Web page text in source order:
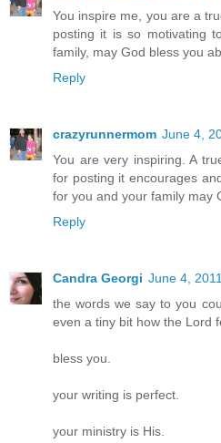
You inspire me, you are a
posting it is so motivating
family, may God bless you
Reply
crazyrunnermom June 4,
You are very inspiring. A
for posting it encourages
for you and your family may
Reply
Candra Georgi June 4,
the words we say to you
even a tiny bit how the Lord
bless you.
your writing is perfect.
your ministry is His.